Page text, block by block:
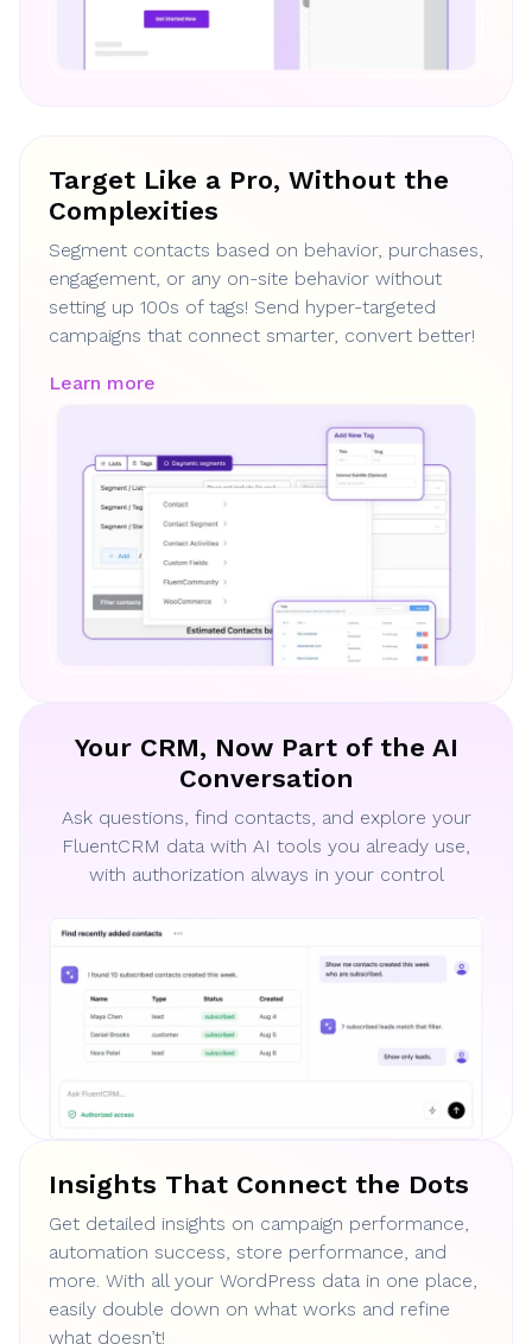
Target Like a Pro, Without the
Complexities
Segment contacts based on behavior, purchases,
engagement, or any on-site behavior without
setting up 100s of tags! Send hyper-targeted
campaigns that connect smarter, convert better!
Learn more
Your CRM, Now Part of the AI
Conversation
Ask questions, find contacts, and explore your
FluentCRM data with AI tools you already use,
with authorization always in your control
Insights That Connect the Dots
Get detailed insights on campaign performance,
automation success, store performance, and
more. With all your WordPress data in one place,
easily double down on what works and refine
what doesn’t!